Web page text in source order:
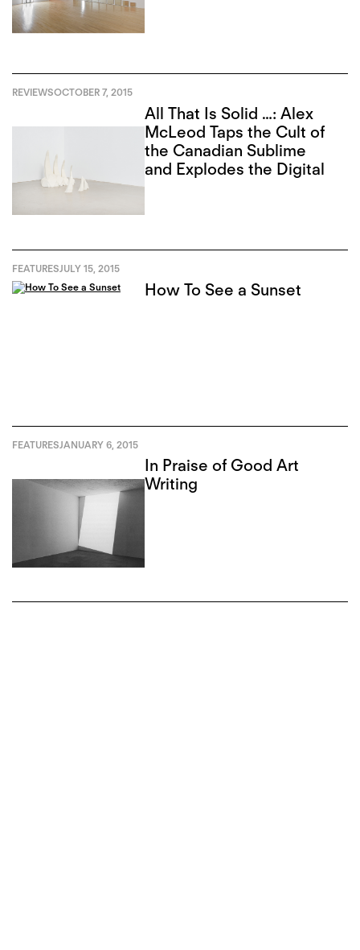
REVIEWSOCTOBER 7, 2015
All That Is Solid …: Alex
McLeod Taps the Cult of
the Canadian Sublime
and Explodes the Digital
FEATURESJULY 15, 2015
How To See a Sunset
FEATURESJANUARY 6, 2015
In Praise of Good Art
Writing